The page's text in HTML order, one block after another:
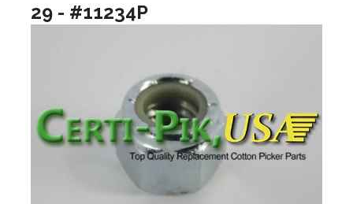
29 - #11234P